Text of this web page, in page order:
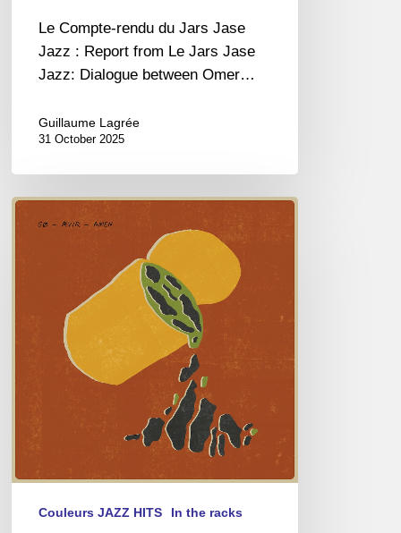
Le Compte-rendu du Jars Jase
Jazz : Report from Le Jars Jase
Jazz: Dialogue between Omer…
Guillaume Lagrée
31 October 2025
Go
Couleurs JAZZ HITS In the racks